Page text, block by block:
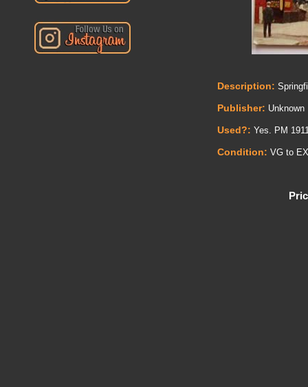
Description:
Publisher: Unknown
Used?: Yes. PM
Condition: VG to EX